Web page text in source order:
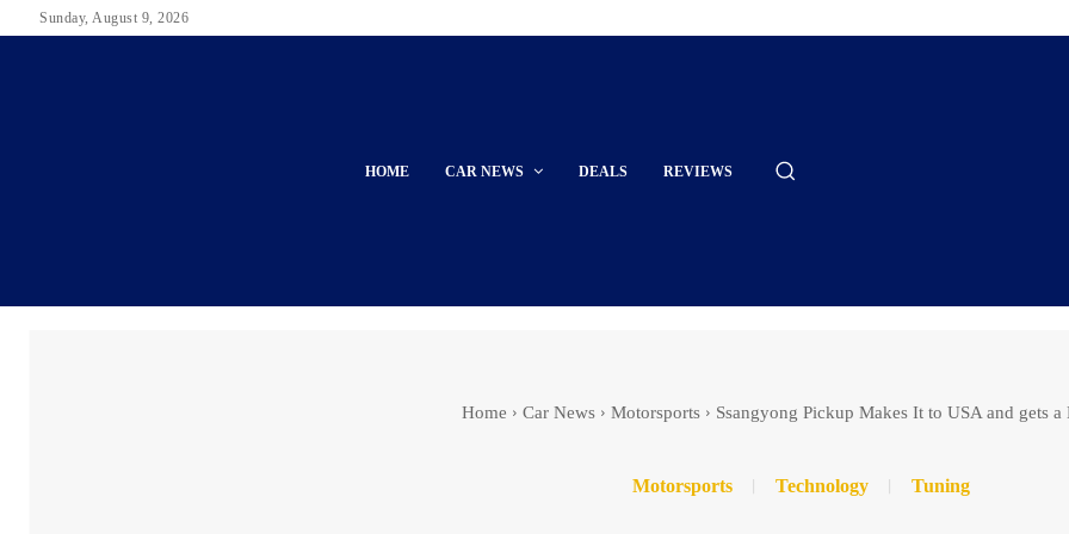
Sunday, August 9, 2026
HOME CAR NEWS DEALS REVIEWS
Home Car News Motorsports Ssangyong Pickup Makes It to USA and gets a
Motorsports Technology Tuning